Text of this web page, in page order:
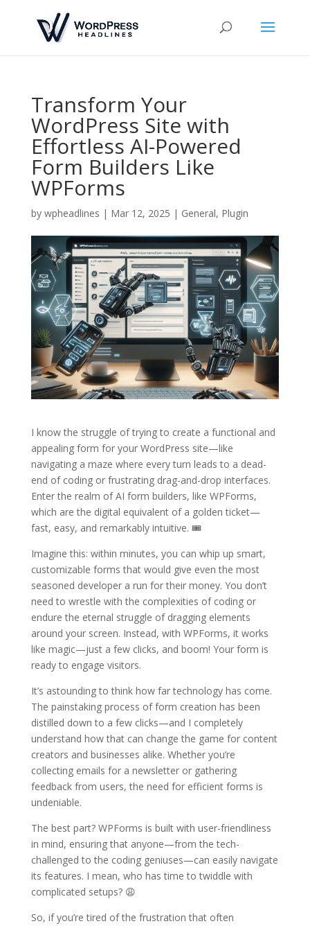
Transform Your
WordPress Site with
Effortless AI-Powered
Form Builders Like
WPForms
by wpheadlines | Mar 12, 2025 | General, Plugin
I know the struggle of trying to create a functional and
appealing form for your WordPress site—like
navigating a maze where every turn leads to a dead-
end of coding or frustrating drag-and-drop interfaces.
Enter the realm of AI form builders, like WPForms,
which are the digital equivalent of a golden ticket—
fast, easy, and remarkably intuitive. 🎟️
Imagine this: within minutes, you can whip up smart,
customizable forms that would give even the most
seasoned developer a run for their money. You don’t
need to wrestle with the complexities of coding or
endure the eternal struggle of dragging elements
around your screen. Instead, with WPForms, it works
like magic—just a few clicks, and boom! Your form is
ready to engage visitors.
It’s astounding to think how far technology has come.
The painstaking process of form creation has been
distilled down to a few clicks—and I completely
understand how that can change the game for content
creators and businesses alike. Whether you’re
collecting emails for a newsletter or gathering
feedback from users, the need for efficient forms is
undeniable.
The best part? WPForms is built with user-friendliness
in mind, ensuring that anyone—from the tech-
challenged to the coding geniuses—can easily navigate
its features. I mean, who has time to twiddle with
complicated setups? 😩
So, if you’re tired of the frustration that often